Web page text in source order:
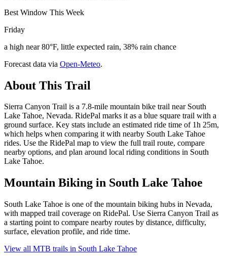
Best Window This Week
Friday
a high near 80°F, little expected rain, 38% rain chance
Forecast data via Open-Meteo.
About This Trail
Sierra Canyon Trail is a 7.8-mile mountain bike trail near South
Lake Tahoe, Nevada. RidePal marks it as a blue square trail with a
ground surface. Key stats include an estimated ride time of 1h 25m,
which helps when comparing it with nearby South Lake Tahoe
rides. Use the RidePal map to view the full trail route, compare
nearby options, and plan around local riding conditions in South
Lake Tahoe.
Mountain Biking in South Lake Tahoe
South Lake Tahoe is one of the mountain biking hubs in Nevada,
with mapped trail coverage on RidePal. Use Sierra Canyon Trail as
a starting point to compare nearby routes by distance, difficulty,
surface, elevation profile, and ride time.
View all MTB trails in South Lake Tahoe